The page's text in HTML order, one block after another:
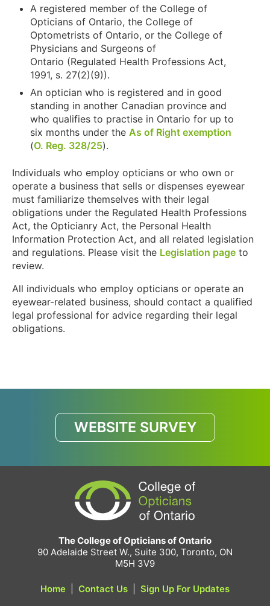
A registered member of the College of
Opticians of Ontario, the College of
Optometrists of Ontario, or the College of
Physicians and Surgeons of
Ontario (Regulated Health Professions Act,
1991, s. 27(2)(9)).
An optician who is registered and in good
standing in another Canadian province and
who qualifies to practise in Ontario for up to
six months under the As of Right exemption
(O. Reg. 328/25).
Individuals who employ opticians or who own or
operate a business that sells or dispenses eyewear
must familiarize themselves with their legal
obligations under the Regulated Health Professions
Act, the Opticianry Act, the Personal Health
Information Protection Act, and all related legislation
and regulations. Please visit the Legislation page to
review.
All individuals who employ opticians or operate an
eyewear-related business, should contact a qualified
legal professional for advice regarding their legal
obligations.
WEBSITE SURVEY
The College of Opticians of Ontario
90 Adelaide Street W., Suite 300, Toronto, ON
M5H 3V9
Home Contact Us Sign Up For Updates